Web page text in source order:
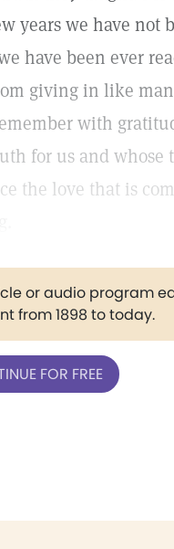
years we have not
have been ever
giving in like
with
for us and whose
the love that is
or audio program
from 1898 to today.
FOR FREE